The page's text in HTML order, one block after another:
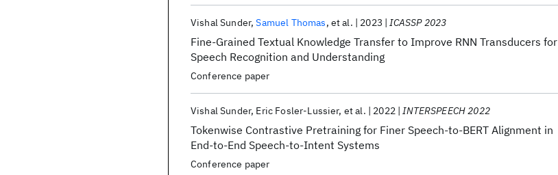
Fine-Grained Textual Knowledge Transfer to Improve RNN Transducers for
Speech Recognition and Understanding
Vishal Sunder Samuel Thomas et al. 2023 ICASSP 2023
Conference paper
Tokenwise Contrastive Pretraining for Finer Speech-to-BERT Alignment in
End-to-End Speech-to-Intent Systems
Vishal Sunder Eric Fosler-Lussier et al. 2022 INTERSPEECH 2022
Conference paper